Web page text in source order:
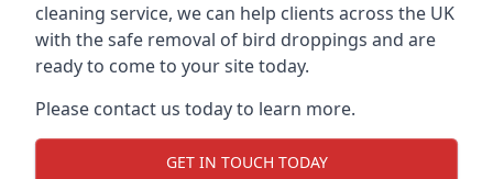
cleaning service, we can help clients across the UK
with the safe removal of bird droppings and are
ready to come to your site today.
Please contact us today to learn more.
GET IN TOUCH TODAY